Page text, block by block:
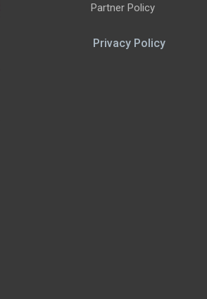
Partner Policy
Privacy Policy